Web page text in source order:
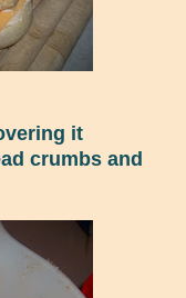
it
crumbs and